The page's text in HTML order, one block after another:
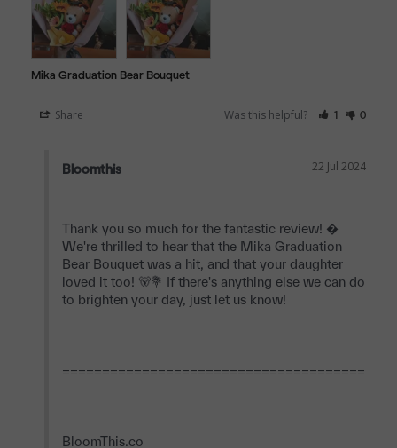
Mika Graduation Bear Bouquet
Share Was this helpful? 1 0
22 Jul 2024
Bloomthis
Thank you so much for the fantastic review! �
We're thrilled to hear that the Mika Graduation
Bear Bouquet was a hit, and that your daughter
loved it too! 🐻💐 If there's anything else we can do
to brighten your day, just let us know!
BloomThis.co